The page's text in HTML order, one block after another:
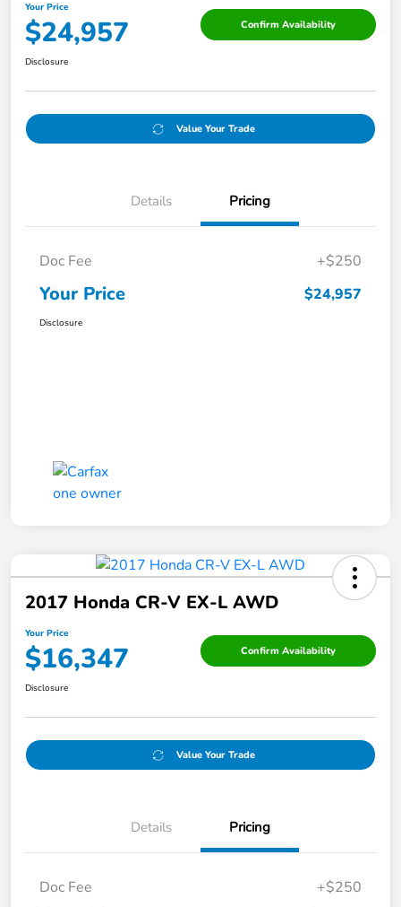
Your Price
$24,957 Confirm Availability
Disclosure
Value Your Trade
Details Pricing
Doc Fee +$250
Your Price $24,957
Disclosure
2017 Honda CR-V EX-L AWD
Your Price
$16,347 Confirm Availability
Disclosure
Value Your Trade
Details Pricing
Doc Fee +$250